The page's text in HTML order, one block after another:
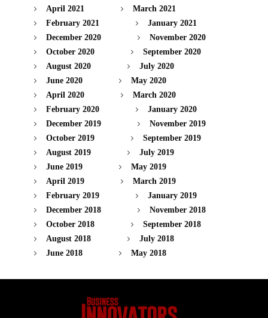
April 2021
March 2021
February 2021
January 2021
December 2020
November 2020
October 2020
September 2020
August 2020
July 2020
June 2020
May 2020
April 2020
March 2020
February 2020
January 2020
December 2019
November 2019
October 2019
September 2019
August 2019
July 2019
June 2019
May 2019
April 2019
March 2019
February 2019
January 2019
December 2018
November 2018
October 2018
September 2018
August 2018
July 2018
June 2018
May 2018